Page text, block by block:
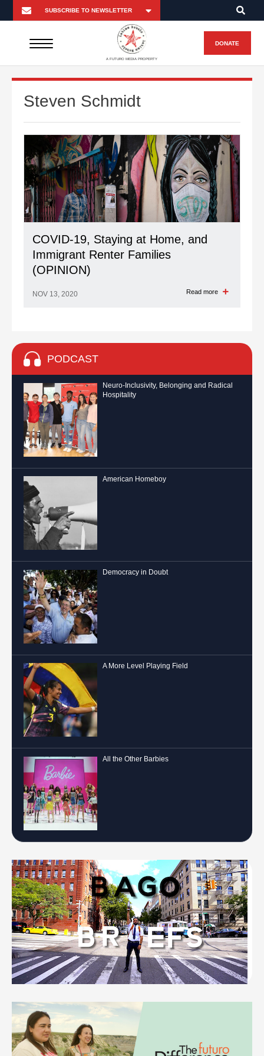
A FUTURO MEDIA PROPERTY
DONATE
Steven Schmidt
COVID-19, Staying at Home, and
Immigrant Renter Families
(OPINION)
NOV 13, 2020 Read more
PODCAST
Neuro-Inclusivity, Belonging and Radical
Hospitality
American Homeboy
Democracy in Doubt
A More Level Playing Field
All the Other Barbies